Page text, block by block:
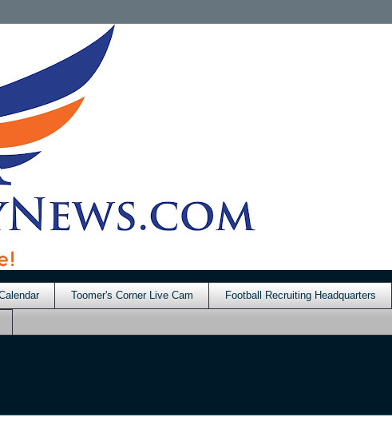
Toomer's Corner Live Cam Football Recruiting Headquarters